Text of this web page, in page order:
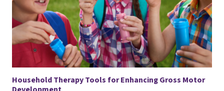
Household Therapy Tools for Enhancing Gross Motor